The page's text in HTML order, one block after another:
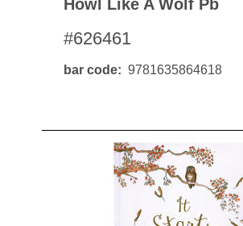
Howl Like A Wolf Pb
#626461
bar code 9781635864618